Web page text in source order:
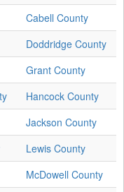
Cabell County
Doddridge County
Grant County
Hancock County
Jackson County
Lewis County
McDowell County